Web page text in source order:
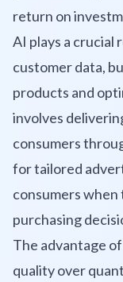
return on
AI plays a crucial
customer data,
products and
involves
consumers
for tailored
consumers
purchasing
The advantage
quality over